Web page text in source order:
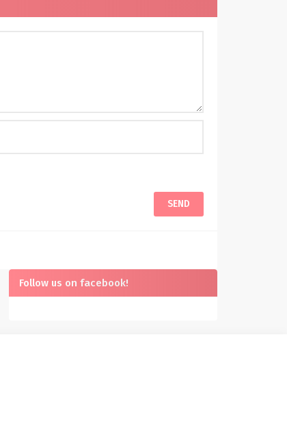
Follow us on facebook!